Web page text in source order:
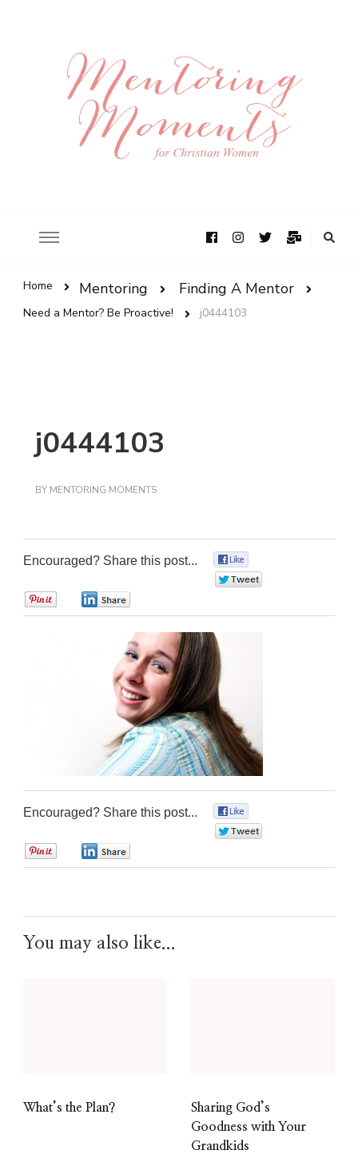
Home Mentoring Finding A Mentor
Need a Mentor? Be Proactive! j0444103
j0444103
BY MENTORING MOMENTS
Encouraged? Share this post...
Encouraged? Share this post...
You may also like...
What’s the Plan?
Sharing God’s
Goodness with Your
Grandkids